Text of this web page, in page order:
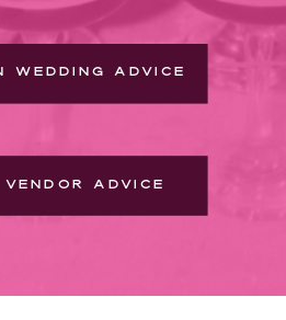
WEDDING ADVICE
ADVICE